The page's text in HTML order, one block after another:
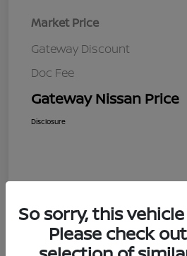
Market Price
Gateway Discount
Doc Fee
Gateway Nissan Price
Disclosure
So sorry, this
Please check